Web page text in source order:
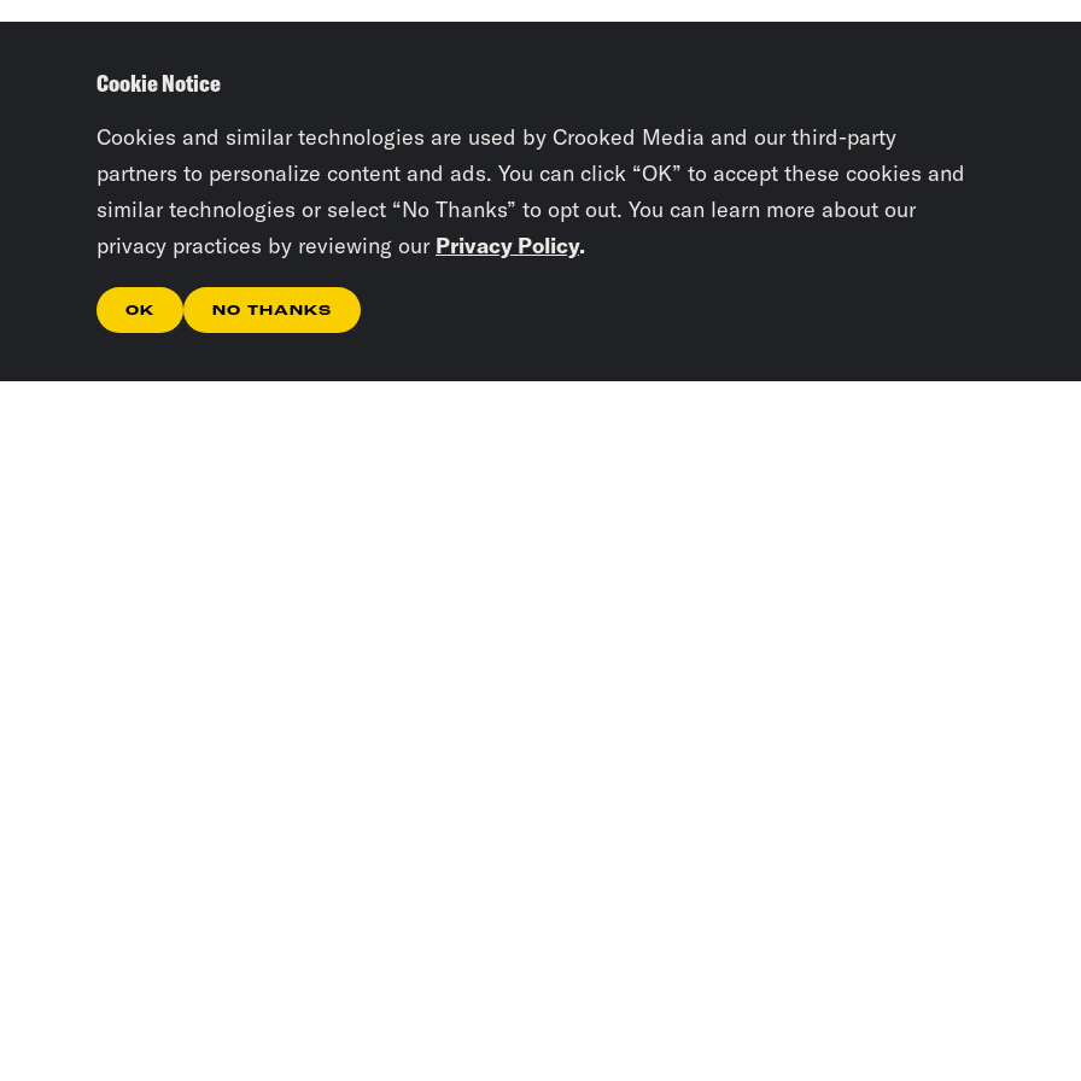
Cookie Notice
Cookies and similar technologies are used by Crooked Media and our third-party
partners to personalize content and ads. You can click “OK” to accept these cookies and
similar technologies or select “No Thanks” to opt out. You can learn more about our
privacy practices by reviewing our Privacy Policy.
OK NO THANKS